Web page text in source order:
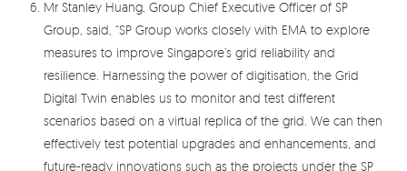
Mr Stanley Huang, Group Chief Executive Officer of SP
Group, said, “SP Group works closely with EMA to explore
measures to improve Singapore’s grid reliability and
resilience. Harnessing the power of digitisation, the Grid
Digital Twin enables us to monitor and test different
scenarios based on a virtual replica of the grid. We can then
effectively test potential upgrades and enhancements, and
future-ready innovations such as the projects under the SP